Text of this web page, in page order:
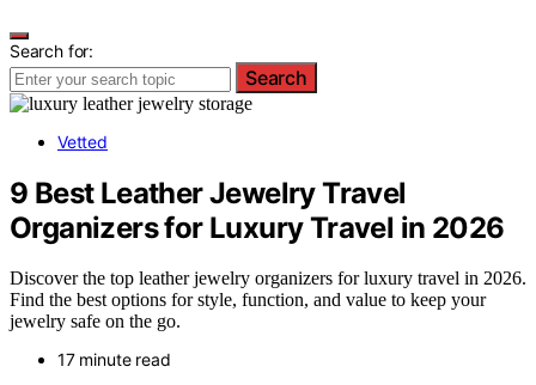
Search for:
Search
Vetted
9 Best Leather Jewelry Travel
Organizers for Luxury Travel in 2026
Discover the top leather jewelry organizers for luxury travel in 2026.
Find the best options for style, function, and value to keep your
jewelry safe on the go.
17 minute read